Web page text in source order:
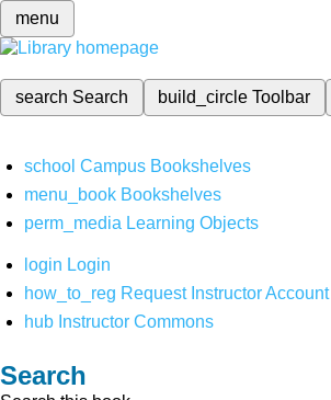
menu
search Search build_circleToolbar
school Campus Bookshelves
menu_book Bookshelves
perm_media Learning Objects
login Login
how_to_reg Request Instructor Account
hub Instructor Commons
Search